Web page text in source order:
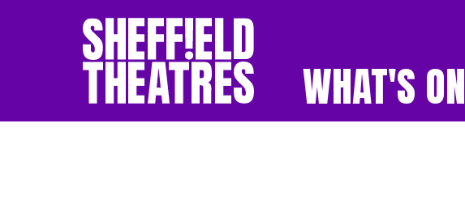
SHEFFIELD THEATRE
WHAT'S ON